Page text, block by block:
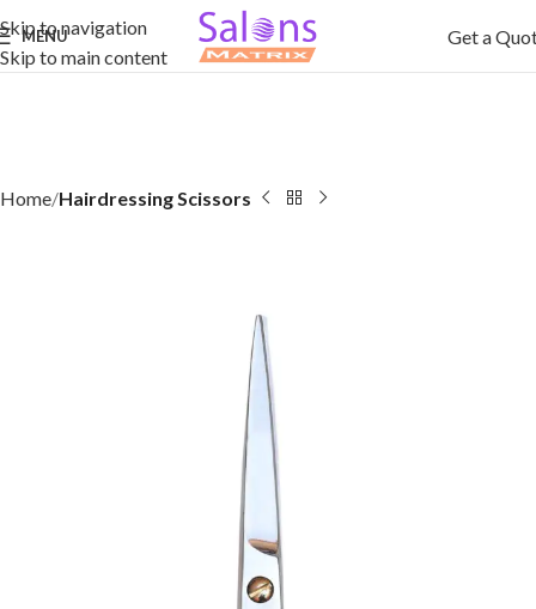
Skip to navigation
Skip to main content
MENU Get a
Home Hairdressing Scissors